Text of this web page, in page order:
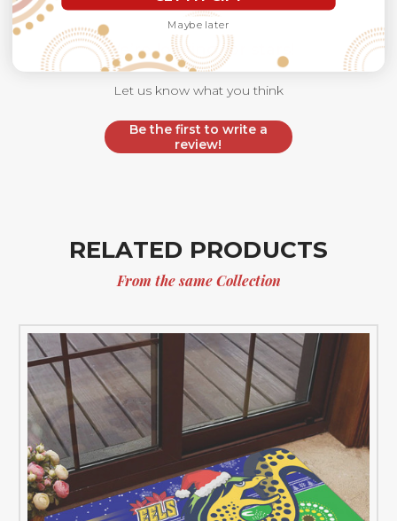
We’re looking for stars!
Let us know what you think
Be the first to write a
review!
RELATED PRODUCTS
From the same Collection
Maybe later